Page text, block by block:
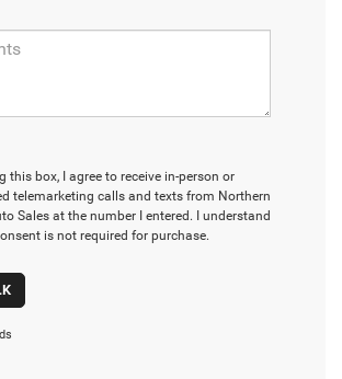
this box, I agree to receive in-person or
telemarketing calls and texts from Northern
Sales at the number I entered. I understand
is not required for purchase.